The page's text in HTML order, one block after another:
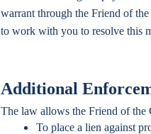
warrant through the Friend of
to work with you to resolve this
Additional
The law allows the Friend of the
To place a lien against